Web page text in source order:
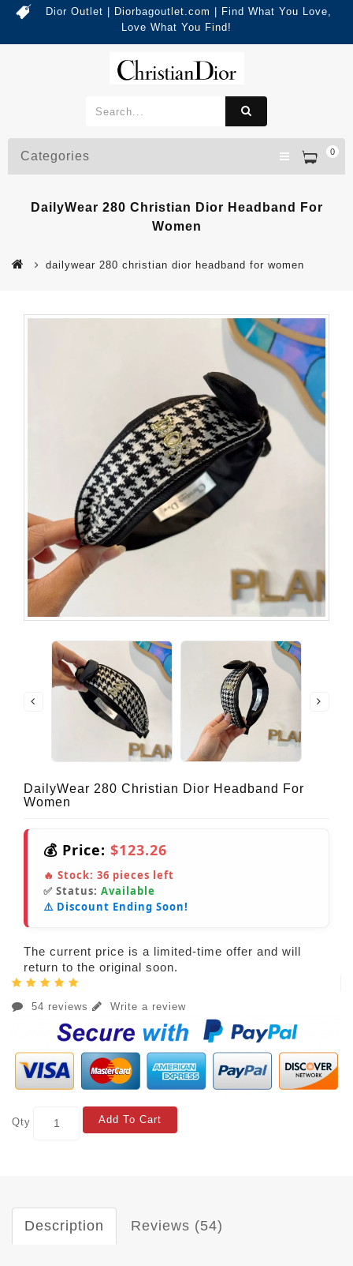
Dior Outlet | Diorbagoutlet.com | Find What You Love,
Love What You Find!
0
Categories
DailyWear 280 Christian Dior Headband For
Women
dailywear 280 christian dior headband for women
DailyWear 280 Christian Dior Headband For
Women
💰 Price: $123.26
🔥 Stock: 36 pieces left
✅ Status: Available
⚠️ Discount Ending Soon!
The current price is a limited-time offer and will
return to the original soon.
54 reviews Write a review
Qty Add To Cart
Description Reviews (54)